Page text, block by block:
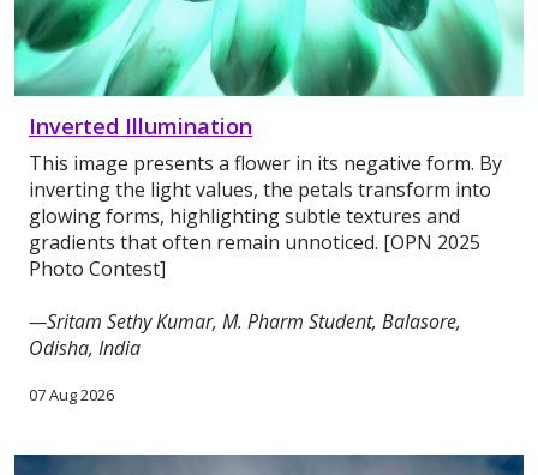
Inverted Illumination
This image presents a flower in its negative form. By
inverting the light values, the petals transform into
glowing forms, highlighting subtle textures and
gradients that often remain unnoticed. [OPN 2025
Photo Contest]
—Sritam Sethy Kumar, M. Pharm Student, Balasore,
Odisha, India
07 Aug 2026